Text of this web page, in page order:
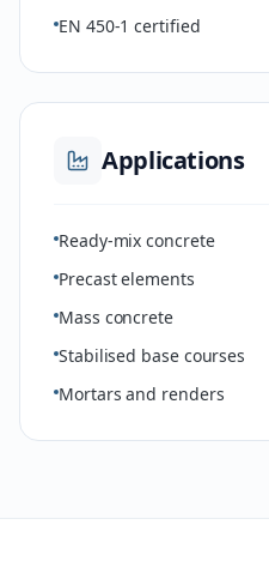
EN 450-1 certified
Applications
Ready-mix concrete
Precast elements
Mass concrete
Stabilised base courses
Mortars and renders